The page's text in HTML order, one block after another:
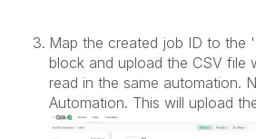
Map the created job ID to the
block and upload the CSV file
read in the same automation.
Automation. This will upload